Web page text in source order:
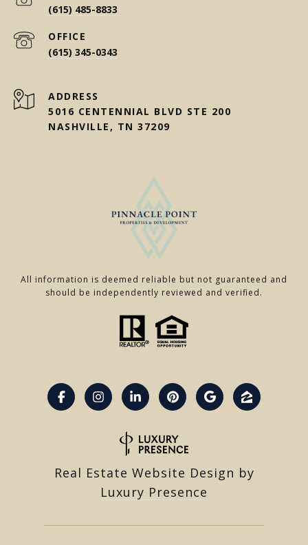
(615) 485-8833
(615) 345-0343
ADDRESS
5016 CENTENNIAL BLVD STE 200
NASHVILLE, TN 37209
All information is deemed reliable but not guaranteed and
should be independently reviewed and verified.
Real Estate Website Design by
Luxury Presence